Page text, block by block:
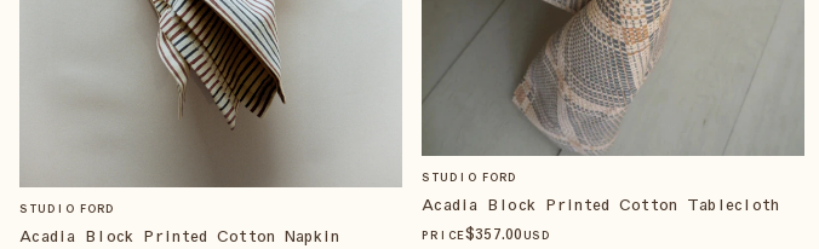
STUDIO FORD
Acadia Block Printed Cotton Napkin
STUDIO FORD
Acadia Block Printed Cotton Tablecloth
PRICE$357.00 USD